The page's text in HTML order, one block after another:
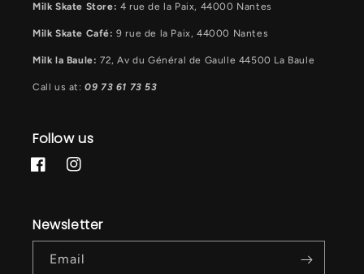
Milk Skate Store: 4 rue de la Paix, 44000 Nantes
Milk Skate Café: 9 rue de la Paix, 44000 Nantes
Milk la Baule: 72, Av du Général de Gaulle 44500 La Baule
Call us at:09 73 61 73 53
Follow us
FacebookInstagram
Newsletter
Email